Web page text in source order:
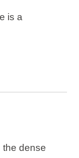
is a
the dense